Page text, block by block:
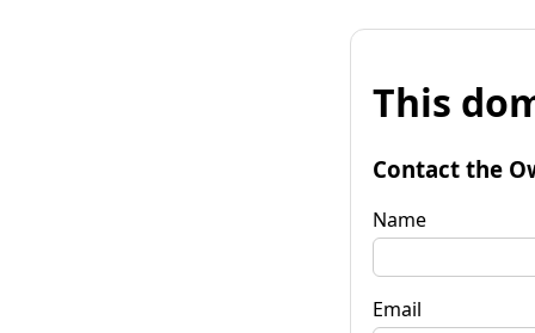
This
Contact the
Name
Email